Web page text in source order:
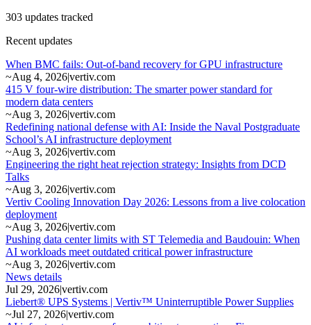
303 updates tracked
Recent updates
When BMC fails: Out-of-band recovery for GPU infrastructure
~Aug 4, 2026|vertiv.com
415 V four-wire distribution: The smarter power standard for
modern data centers
~Aug 3, 2026|vertiv.com
Redefining national defense with AI: Inside the Naval Postgraduate
School’s AI infrastructure deployment
~Aug 3, 2026|vertiv.com
Engineering the right heat rejection strategy: Insights from DCD
Talks
~Aug 3, 2026|vertiv.com
Vertiv Cooling Innovation Day 2026: Lessons from a live colocation
deployment
~Aug 3, 2026|vertiv.com
Pushing data center limits with ST Telemedia and Baudouin: When
AI workloads meet outdated critical power infrastructure
~Aug 3, 2026|vertiv.com
News details
Jul 29, 2026|vertiv.com
Liebert® UPS Systems | Vertiv™ Uninterruptible Power Supplies
~Jul 27, 2026|vertiv.com